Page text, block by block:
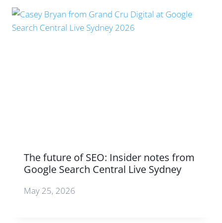
The future of SEO: Insider notes from
Google Search Central Live Sydney
May 25, 2026